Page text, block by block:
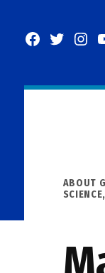
Facebook
Twitter
POSTED
IN
ABOUT